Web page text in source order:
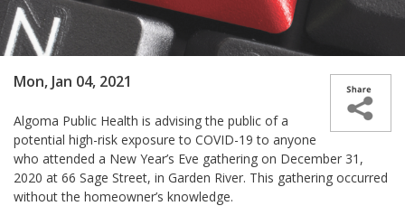
Mon, Jan 04, 2021
Algoma Public Health is advising the public of a
potential high-risk exposure to COVID-19 to anyone
who attended a New Year’s Eve gathering on December 31,
2020 at 66 Sage Street, in Garden River. This gathering occurred
without the homeowner’s knowledge.